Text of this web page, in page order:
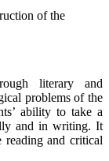
of the
literary and
problems of the
ability to take a
and in writing. It
reading and critical